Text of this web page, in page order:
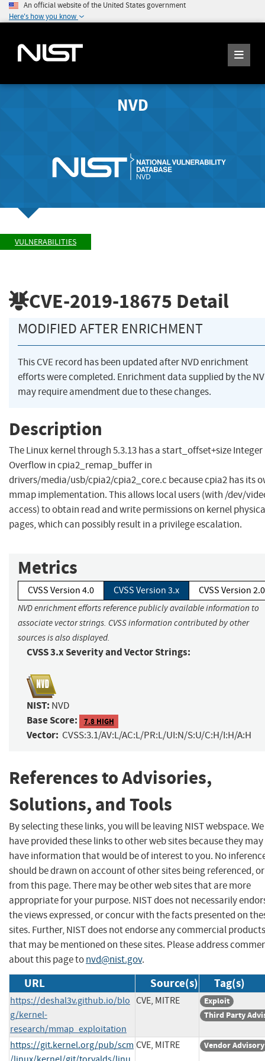
An official website of the United States government
Here's how you know
NVD
VULNERABILITIES
CVE-2019-18675 Detail
MODIFIED AFTER ENRICHMENT
This CVE record has been updated after NVD enrichment
efforts were completed. Enrichment data supplied by the
may require amendment due to these changes.
Description
The Linux kernel through 5.3.13 has a start_offset+size Integer
Overflow in cpia2_remap_buffer in
drivers/media/usb/cpia2/cpia2_core.c because cpia2 has its
mmap implementation. This allows local users (with /dev/
access) to obtain read and write permissions on kernel
pages, which can possibly result in a privilege escalation.
Metrics
CVSS Version 4.0 CVSS Version 3.x CVSS Version 2.0
NVD enrichment efforts reference publicly available information to
associate vector strings. CVSS information contributed by other
sources is also displayed.
CVSS 3.x Severity and Vector Strings:
NIST: NVD
Base Score: 7.8 HIGH
Vector: CVSS:3.1/AV:L/AC:L/PR:L/UI:N/S:U/C:H/I:H/A:H
References to Advisories,
Solutions, and Tools
By selecting these links, you will be leaving NIST webspace. We
have provided these links to other web sites because they may
have information that would be of interest to you. No
should be drawn on account of other sites being referenced,
from this page. There may be other web sites that are more
appropriate for your purpose. NIST does not necessarily
the views expressed, or concur with the facts presented on
sites. Further, NIST does not endorse any commercial products
that may be mentioned on these sites. Please address
about this page tonvd@nist.gov.
URL Source(s) Tag(s)
https://deshal3v.github.io/blo
g/kernel-
research/mmap_exploitation
CVE, MITRE
Exploit
Third Party
https://git.kernel.org/pub/scm CVE, MITRE Vendor Advisory